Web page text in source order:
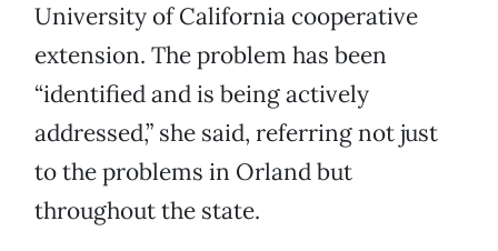
University of California cooperative
extension. The problem has been
“identified and is being actively
addressed,” she said, referring not just
to the problems in Orland but
throughout the state.